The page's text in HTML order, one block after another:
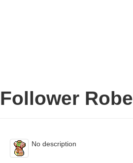
Follower Robe
No description